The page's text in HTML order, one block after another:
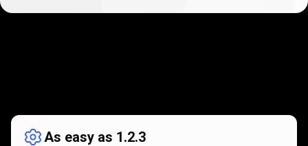
works
As easy as 1.2.3